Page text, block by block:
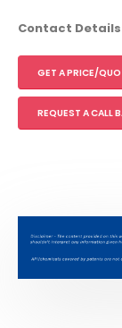
Contact
GET A PRICE/
REQUEST A CALL